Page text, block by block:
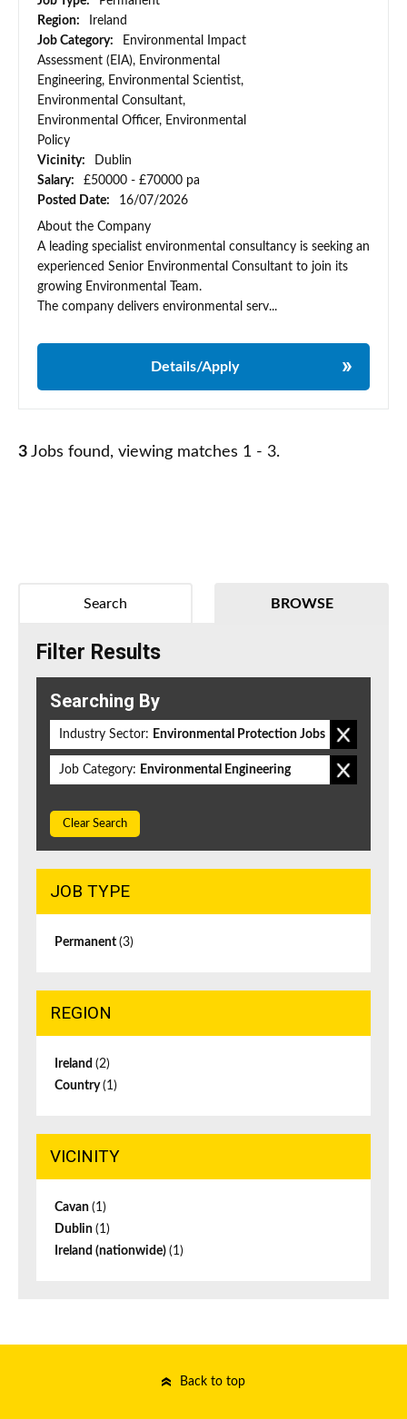
Region:
Ireland
Job Category:
Environmental Impact
Assessment (EIA), Environmental
Engineering, Environmental Scientist,
Environmental Consultant,
Environmental Officer, Environmental
Policy
Vicinity:
Dublin
Salary:
£50000 - £70000 pa
Posted Date:
16/07/2026
About the Company
A leading specialist environmental consultancy is seeking an
experienced Senior Environmental Consultant to join its
growing Environmental Team.
The company delivers environmental serv...
Details/Apply
3 Jobs found, viewing matches 1 - 3.
BROWSE
Search
Filter Results
Searching By
Industry Sector: Environmental Protection Jobs
Job Category: Environmental Engineering
Clear Search
JOB TYPE
Permanent (3)
REGION
Ireland (2)
Country(1)
VICINITY
Cavan (1)
Dublin (1)
Ireland (nationwide) (1)
Back to top